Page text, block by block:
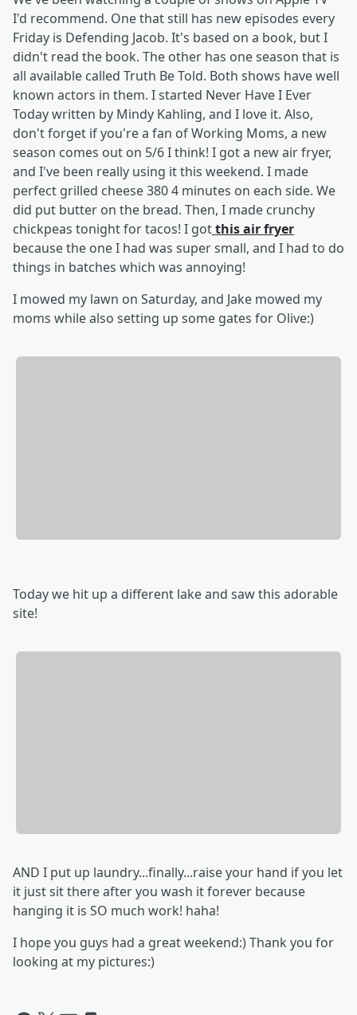
I'd recommend. One that still has new episodes every
Friday is Defending Jacob. It's based on a book, but I
didn't read the book. The other has one season that is
all available called Truth Be Told. Both shows have well
known actors in them. I started Never Have I Ever
Today written by Mindy Kahling, and I love it. Also,
don't forget if you're a fan of Working Moms, a new
season comes out on 5/6 I think! I got a new air fryer,
and I've been really using it this weekend. I made
perfect grilled cheese 380 4 minutes on each side. We
did put butter on the bread. Then, I made crunchy
chickpeas tonight for tacos! I gotthis air fryer
because the one I had was super small, and I had to do
things in batches which was annoying!
I mowed my lawn on Saturday, and Jake mowed my
moms while also setting up some gates for Olive:)
Today we hit up a different lake and saw this adorable
site!
AND I put up laundry...finally...raise your hand if you let
it just sit there after you wash it forever because
hanging it is SO much work! haha!
I hope you guys had a great weekend:) Thank you for
looking at my pictures:)